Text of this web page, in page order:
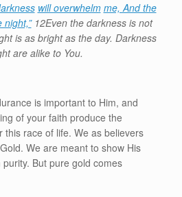
will overwhelm me, And the
night,”12Even the darkness is not
is as bright as the day. Darkness
are alike to You.
is important to Him, and
of your faith produce the
this race of life. We as believers
We are meant to show His
But pure gold comes